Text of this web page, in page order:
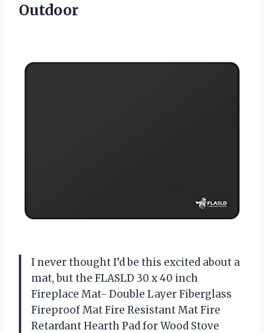
Outdoor
I never thought I’d be this excited about a
mat, but the FLASLD 30 x 40 inch
Fireplace Mat- Double Layer Fiberglass
Fireproof Mat Fire Resistant Mat Fire
Retardant Hearth Pad for Wood Stove